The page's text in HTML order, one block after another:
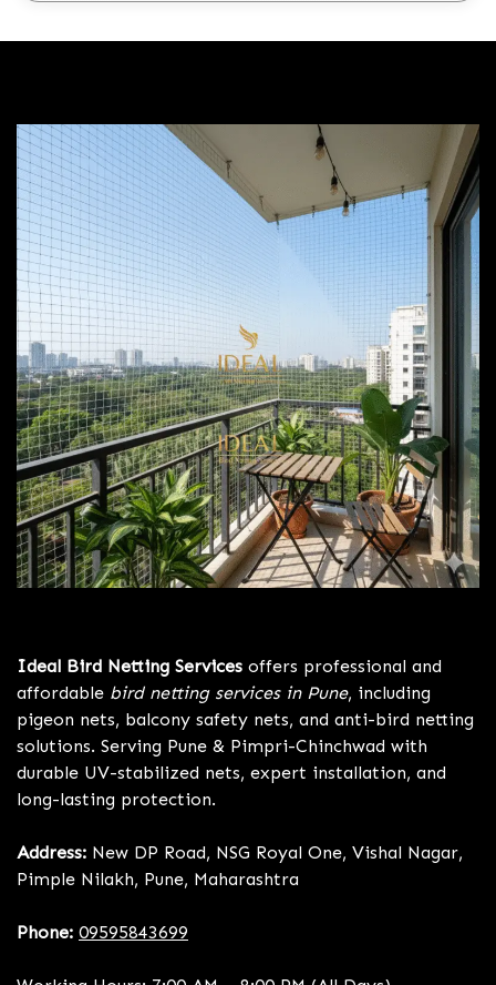
Ideal Bird Netting Services offers professional and
affordable bird netting services in Pune, including
pigeon nets, balcony safety nets, and anti-bird netting
solutions. Serving Pune & Pimpri-Chinchwad with
durable UV-stabilized nets, expert installation, and
long-lasting protection.
Address: New DP Road, NSG Royal One, Vishal Nagar,
Pimple Nilakh, Pune, Maharashtra
Phone: 09595843699